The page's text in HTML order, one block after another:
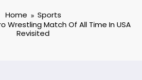
Home
Sports
Wrestling Match Of All Time In USA
Revisited